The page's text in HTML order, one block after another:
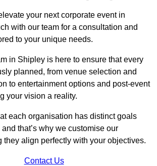
your next corporate event in
with our team for a consultation and
to your unique needs.
in Shipley is here to ensure that every
planned, from venue selection and
to entertainment options and post-event
your vision a reality.
each organisation has distinct goals
that’s why we customise our
they align perfectly with your objectives.
Contact Us